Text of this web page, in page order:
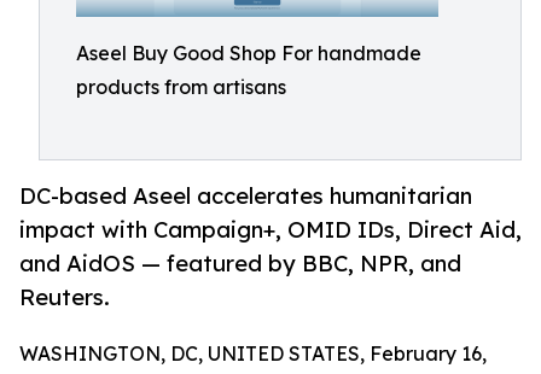
Aseel Buy Good Shop For handmade
products from artisans
DC-based Aseel accelerates humanitarian
impact with Campaign+, OMID IDs, Direct Aid,
and AidOS — featured by BBC, NPR, and
Reuters.
WASHINGTON, DC, UNITED STATES, February 16,